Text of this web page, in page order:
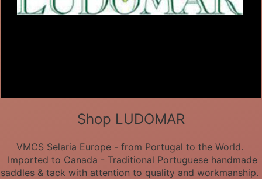
Shop LUDOMAR
VMCS Selaria Europe - from Portugal to the World.
Imported to Canada - Traditional Portuguese handmade
saddles & tack with attention to quality and workmanship.